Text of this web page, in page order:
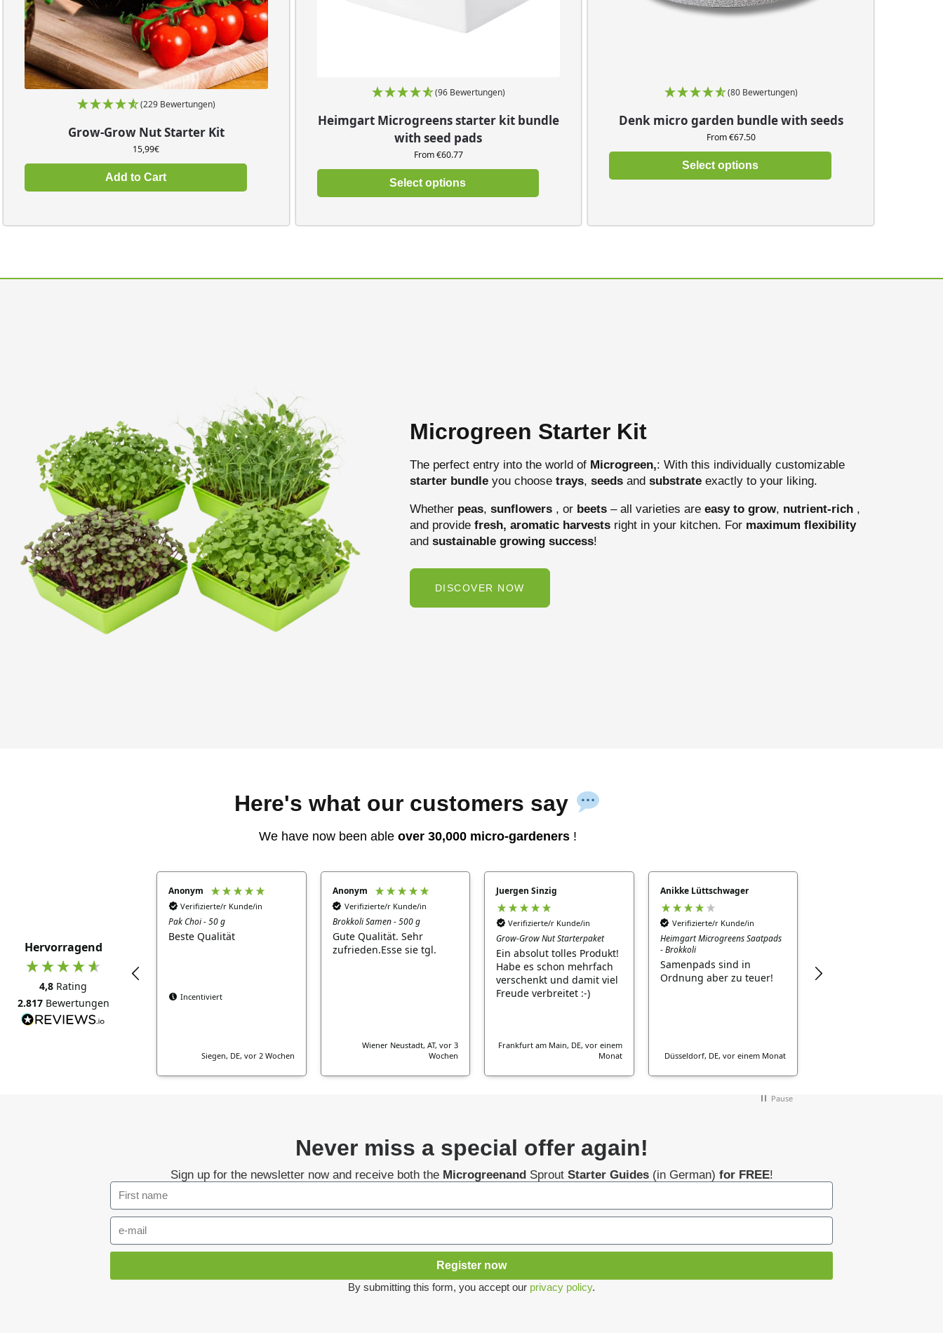
(229 Bewertungen)
Grow-Grow Nut Starter Kit
15,99€
Add to Cart
(96 Bewertungen)
Heimgart Microgreens starter kit bundle
with seed pads
From €60.77
Select options
(80 Bewertungen)
Denk micro garden bundle with seeds
From €67.50
Select options
Microgreen Starter Kit
The perfect entry into the world of Microgreen,: With this individually customizable
starter bundleyou choose trays, seedsand substrateexactly to your liking.
Whether peas, sunflowers, or beets– all varieties are easy to grow, nutrient-rich,
and provide fresh, aromatic harvestsright in your kitchen. For maximum flexibility
and sustainable growing success!
DISCOVER NOW
Here's what our customers say
We have now been able over 30,000 micro-gardeners!
Hervorragend
4,8 Rating
2.817 Bewertungen
Anonym
Verifizierte/r Kunde/in
Pak Choi - 50 g
Beste Qualität
Incentiviert
Siegen, DE, vor 2 Wochen
Anonym
Verifizierte/r Kunde/in
Brokkoli Samen - 500 g
Gute Qualität. Sehr
zufrieden.Esse sie tgl.
Wiener Neustadt, AT, vor 3
Wochen
Juergen Sinzig
Verifizierte/r Kunde/in
Grow-Grow Nut Starterpaket
Ein absolut tolles Produkt!
Habe es schon mehrfach
verschenkt und damit viel
Freude verbreitet :-)
Frankfurt am Main, DE, vor einem
Monat
Anikke Lüttschwager
Verifizierte/r Kunde/in
Heimgart Microgreens Saatpads
- Brokkoli
Samenpads sind in
Ordnung aber zu teuer!
Düsseldorf, DE, vor einem Monat
Pause
Never miss a special offer again!
Sign up for the newsletter now and receive both the MicrogreenandSprout Starter Guides(in German) for FREE!
Register now
By submitting this form, you accept our privacy policy.